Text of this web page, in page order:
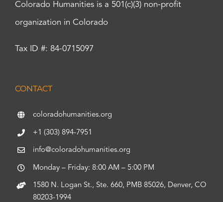
Colorado Humanities is a 501(c)(3) non-profit
organization in Colorado
Tax ID #: 84-0715097
CONTACT
coloradohumanities.org
+1 (303) 894-7951
info@coloradohumanities.org
Monday – Friday: 8:00 AM – 5:00 PM
1580 N. Logan St., Ste. 660, PMB 85026, Denver, CO
80203-1994